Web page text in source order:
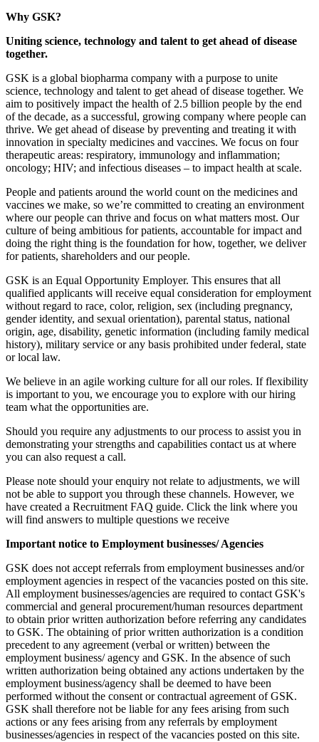
Why GSK?
Uniting science, technology and talent to get ahead of disease
together.
GSK is a global biopharma company with a purpose to unite
science, technology and talent to get ahead of disease together. We
aim to positively impact the health of 2.5 billion people by the end
of the decade, as a successful, growing company where people can
thrive. We get ahead of disease by preventing and treating it with
innovation in specialty medicines and vaccines. We focus on four
therapeutic areas: respiratory, immunology and inflammation;
oncology; HIV; and infectious diseases – to impact health at scale.
People and patients around the world count on the medicines and
vaccines we make, so we’re committed to creating an environment
where our people can thrive and focus on what matters most. Our
culture of being ambitious for patients, accountable for impact and
doing the right thing is the foundation for how, together, we deliver
for patients, shareholders and our people.
GSK is an Equal Opportunity Employer. This ensures that all
qualified applicants will receive equal consideration for employment
without regard to race, color, religion, sex (including pregnancy,
gender identity, and sexual orientation), parental status, national
origin, age, disability, genetic information (including family medical
history), military service or any basis prohibited under federal, state
or local law.
We believe in an agile working culture for all our roles. If flexibility
is important to you, we encourage you to explore with our hiring
team what the opportunities are.
Should you require any adjustments to our process to assist you in
demonstrating your strengths and capabilities contact us at where
you can also request a call.
Please note should your enquiry not relate to adjustments, we will
not be able to support you through these channels. However, we
have created a Recruitment FAQ guide. Click the link where you
will find answers to multiple questions we receive
Important notice to Employment businesses/ Agencies
GSK does not accept referrals from employment businesses and/or
employment agencies in respect of the vacancies posted on this site.
All employment businesses/agencies are required to contact GSK's
commercial and general procurement/human resources department
to obtain prior written authorization before referring any candidates
to GSK. The obtaining of prior written authorization is a condition
precedent to any agreement (verbal or written) between the
employment business/ agency and GSK. In the absence of such
written authorization being obtained any actions undertaken by the
employment business/agency shall be deemed to have been
performed without the consent or contractual agreement of GSK.
GSK shall therefore not be liable for any fees arising from such
actions or any fees arising from any referrals by employment
businesses/agencies in respect of the vacancies posted on this site.